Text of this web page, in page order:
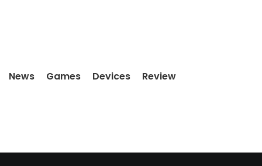
News Games Devices Review